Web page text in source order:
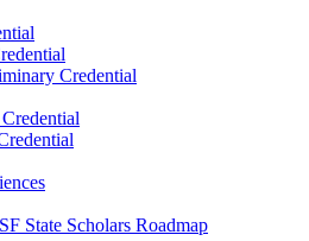
Credential
State Scholars Roadmap